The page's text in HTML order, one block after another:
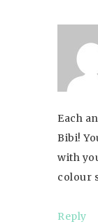
Each
Bibi!
with
colour
Reply